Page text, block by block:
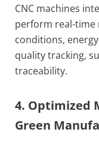
CNC machines
perform real-
conditions,
quality tracking,
traceability.
4. Optimized
Green